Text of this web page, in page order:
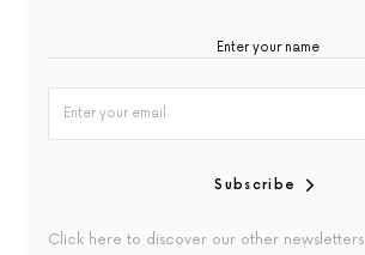
Subscribe
Click here to discover our other newsletters